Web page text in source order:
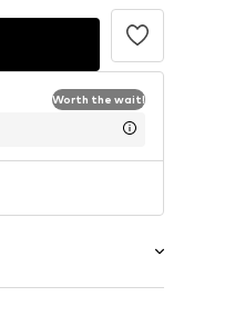
Worth the wait!